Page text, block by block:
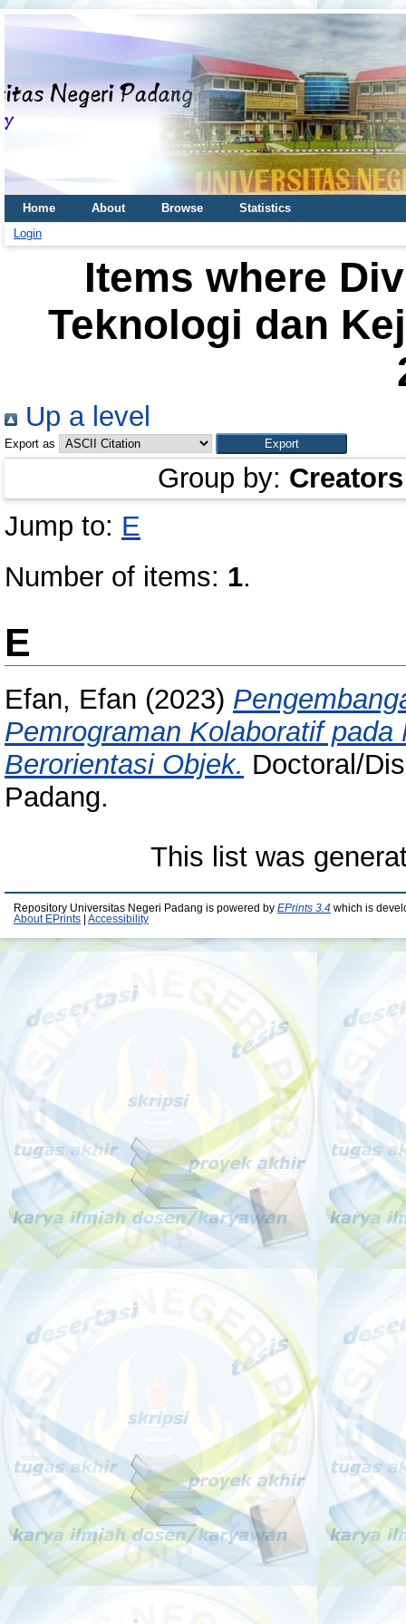
Home About Browse
Statistics
Login
Items where
Teknologi dan
Up a level
Export as
Group by: Creators
Jump to: E
Number of items: 1.
E
Efan, Efan (2023)
Pemrograman Kolaboratif
Berorientasi Objek. Doctoral/
Padang.
This list was
Repository Universitas Negeri Padang is powered by EPrints 3.4 which is
About EPrints
Accessibility